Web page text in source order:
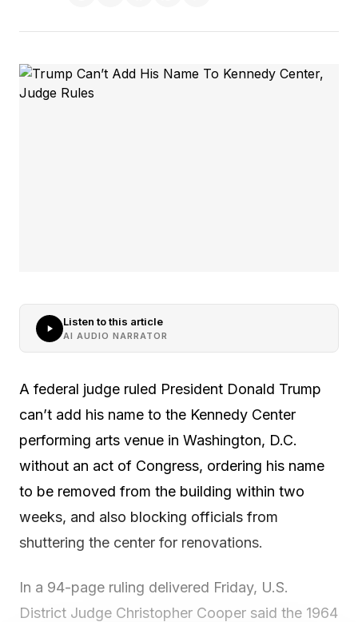
Listen to this article
AI AUDIO NARRATOR
A federal judge ruled President Donald Trump
can’t add his name to the Kennedy Center
performing arts venue in Washington, D.C.
without an act of Congress, ordering his name
to be removed from the building within two
weeks, and also blocking officials from
shuttering the center for renovations.
In a 94-page ruling delivered Friday, U.S.
District Judge Christopher Cooper said the 1964